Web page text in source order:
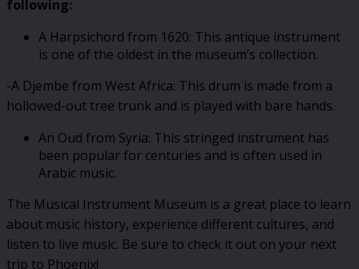
following:
A Harpsichord from 1620: This antique instrument
is one of the oldest in the museum’s collection.
-A Djembe from West Africa: This drum is made from a
hollowed-out tree trunk and is played with bare hands.
An Oud from Syria: This stringed instrument has
been popular for centuries and is often used in
Arabic music.
The Musical Instrument Museum is a great place to learn
about music history, experience different cultures, and
listen to live music. Be sure to check it out on your next
trip to Phoenix!